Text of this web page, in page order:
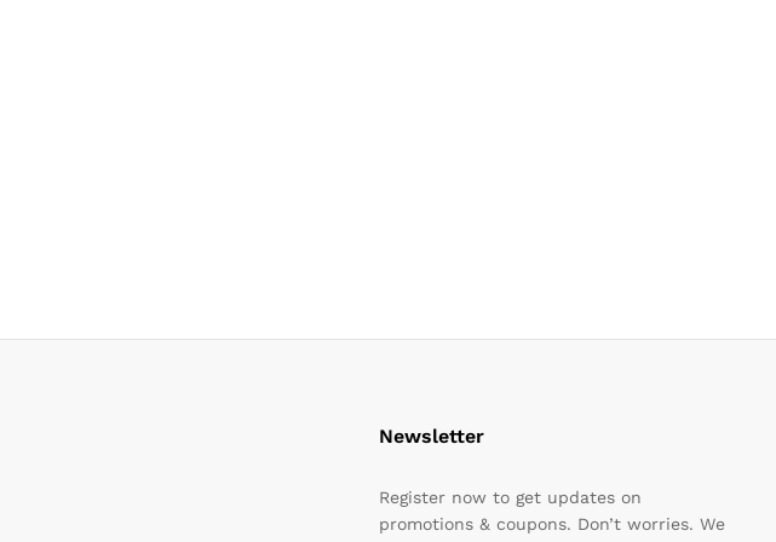
Newsletter
Register now to get updates on
promotions & coupons. Don’t worries. We